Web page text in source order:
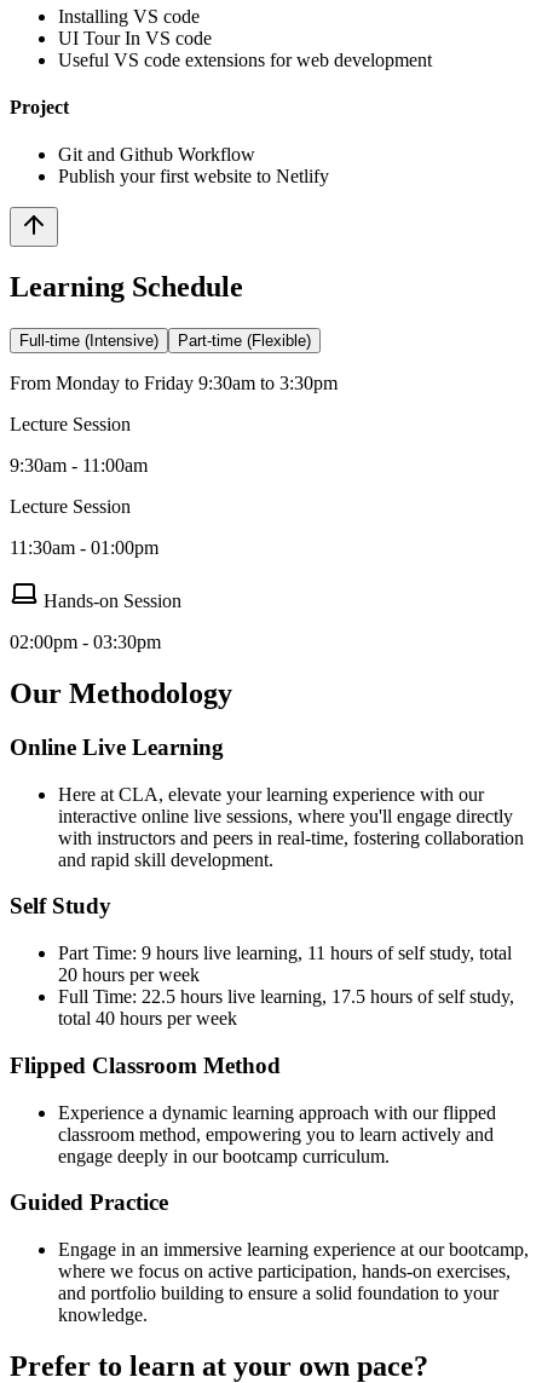
Installing VS code
UI Tour In VS code
Useful VS code extensions for web development
Project
Git and Github Workflow
Publish your first website to Netlify
Learning Schedule
Full-time (Intensive) Part-time (Flexible)
From Monday to Friday 9:30am to 3:30pm
Lecture Session
9:30am - 11:00am
Lecture Session
11:30am - 01:00pm
Hands-on Session
02:00pm - 03:30pm
Our Methodology
Online Live Learning
Here at CLA, elevate your learning experience with our
interactive online live sessions, where you'll engage directly
with instructors and peers in real-time, fostering collaboration
and rapid skill development.
Self Study
Part Time: 9 hours live learning, 11 hours of self study, total
20 hours per week
Full Time: 22.5 hours live learning, 17.5 hours of self study,
total 40 hours per week
Flipped Classroom Method
Experience a dynamic learning approach with our flipped
classroom method, empowering you to learn actively and
engage deeply in our bootcamp curriculum.
Guided Practice
Engage in an immersive learning experience at our bootcamp,
where we focus on active participation, hands-on exercises,
and portfolio building to ensure a solid foundation to your
knowledge.
Prefer to learn at your own pace?